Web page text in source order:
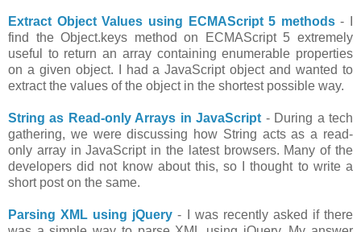
Extract Object Values using ECMAScript 5 methods- I
find the Object.keys method on ECMAScript 5 extremely
useful to return an array containing enumerable properties
on a given object. I had a JavaScript object and wanted to
extract the values of the object in the shortest possible way.
String as Read-only Arrays in JavaScript - During a tech
gathering, we were discussing how String acts as a read-
only array in JavaScript in the latest browsers. Many of the
developers did not know about this, so I thought to write a
short post on the same.
Parsing XML using jQuery - I was recently asked if there